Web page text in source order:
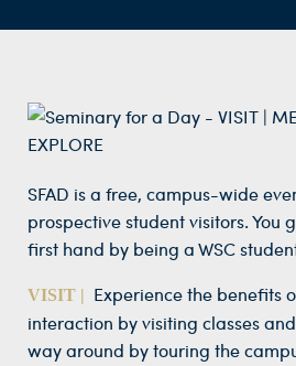
SFAD is a free, campus-wide
prospective student visitors. You
first hand by being a WSC
VISIT | Experience the benefits
interaction by visiting classes
way around by touring the